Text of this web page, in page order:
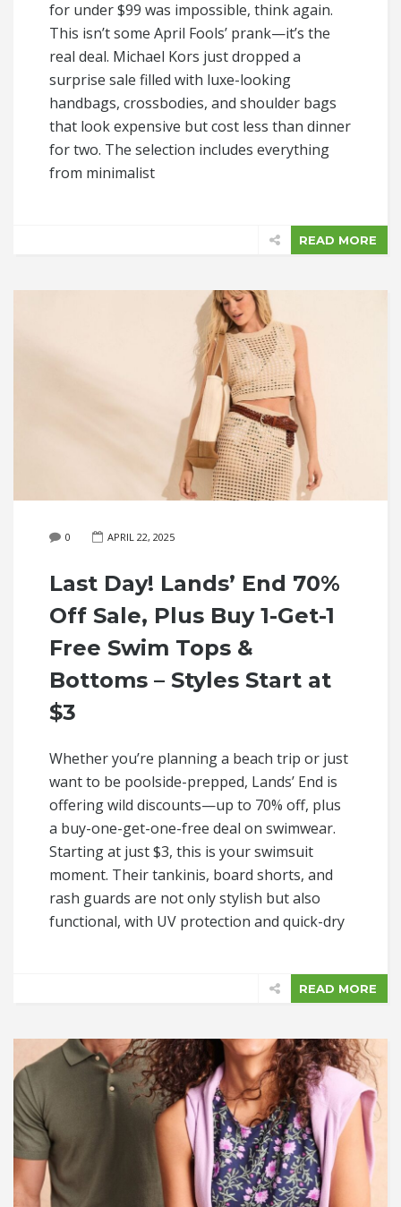
for under $99 was impossible, think again.
This isn’t some April Fools’ prank—it’s the
real deal. Michael Kors just dropped a
surprise sale filled with luxe-looking
handbags, crossbodies, and shoulder bags
that look expensive but cost less than dinner
for two. The selection includes everything
from minimalist
READ MORE
0 APRIL 22, 2025
Last Day! Lands’ End 70%
Off Sale, Plus Buy 1-Get-1
Free Swim Tops &
Bottoms – Styles Start at
$3
Whether you’re planning a beach trip or just
want to be poolside-prepped, Lands’ End is
offering wild discounts—up to 70% off, plus
a buy-one-get-one-free deal on swimwear.
Starting at just $3, this is your swimsuit
moment. Their tankinis, board shorts, and
rash guards are not only stylish but also
functional, with UV protection and quick-dry
READ MORE